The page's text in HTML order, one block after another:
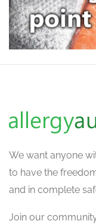
We want anyone
to have the
and in complete
Join our